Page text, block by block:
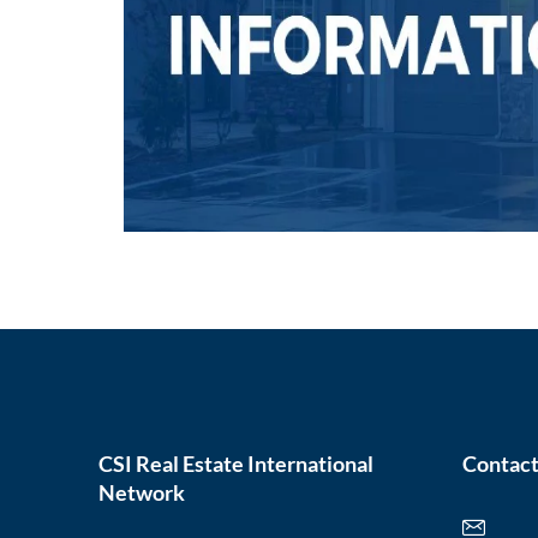
CSI Real Estate International
Network